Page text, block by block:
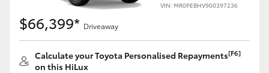
VIN: MR0PEBHV900397236
$66,399* Driveaway
Calculate your Toyota Personalised Repayments[F6]
on this HiLux